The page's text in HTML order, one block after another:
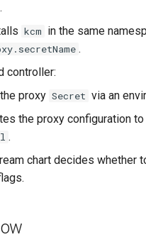
kcm in the same
.
controller:
proxy Secret via an
the proxy configuration
.
chart decides whether